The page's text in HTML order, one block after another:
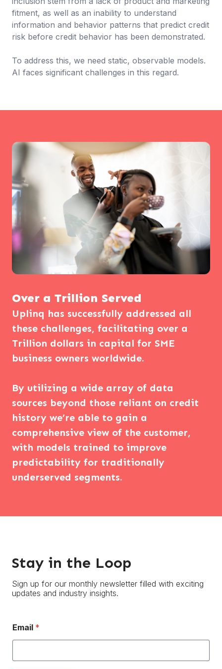
fitment, as well as an inability to understand
information and behavior patterns that predict credit
risk before credit behavior has been demonstrated.
To address this, we need static, observable models.
AI faces significant challenges in this regard.
Over a Trillion Served
Uplinq has successfully addressed all
these challenges, facilitating over a
Trillion dollars in capital for SME
business owners worldwide.
By utilizing a wide array of data
sources beyond those reliant on credit
history we’re able to gain a
comprehensive view of the customer,
with models trained to improve
predictability for traditionally
underserved segments.
Stay in the Loop
Sign up for our monthly newsletter filled with exciting
updates and industry insights.
Email *